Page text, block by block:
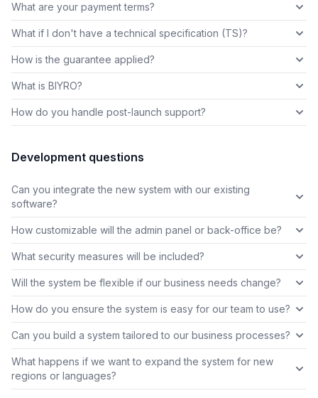
What are your payment terms?
What if I don't have a technical specification (TS)?
How is the guarantee applied?
What is BIYRO?
How do you handle post-launch support?
Development questions
Can you integrate the new system with our existing
software?
How customizable will the admin panel or back-office be?
What security measures will be included?
Will the system be flexible if our business needs change?
How do you ensure the system is easy for our team to use?
Can you build a system tailored to our business processes?
What happens if we want to expand the system for new
regions or languages?